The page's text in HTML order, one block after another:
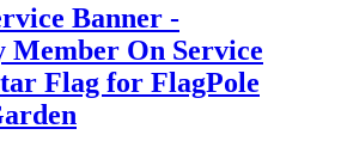
Banner -
Member On Service
Flag for FlagPole